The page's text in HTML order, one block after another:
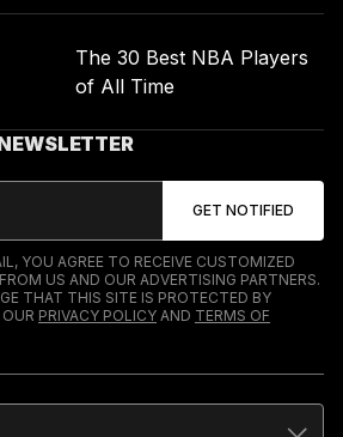
The 30 Best NBA Players
of All Time
YOU AGREE TO RECEIVE CUSTOMIZED
US AND OUR ADVERTISING PARTNERS.
THAT THIS SITE IS PROTECTED BY
PRIVACY POLICY AND TERMS OF